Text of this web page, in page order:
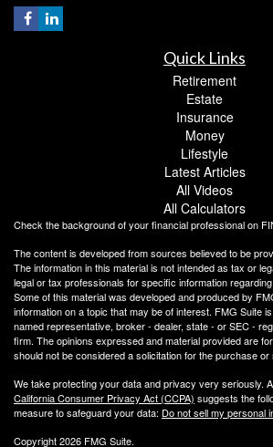
Quick Links
Retirement
Estate
Insurance
Money
Lifestyle
Latest Articles
All Videos
All Calculators
Check the background of your financial professional on
The content is developed from sources believed to be
The information in this material is not intended as tax or
legal or tax professionals for specific information
Some of this material was developed and produced by
information on a topic that may be of interest. FMG Suite
named representative, broker - dealer, state - or SEC -
firm. The opinions expressed and material provided are
should not be considered a solicitation for the purchase
We take protecting your data and privacy very seriously.
California Consumer Privacy Act (CCPA) suggests the
measure to safeguard your data: Do not sell my personal
Copyright 2026 FMG Suite.